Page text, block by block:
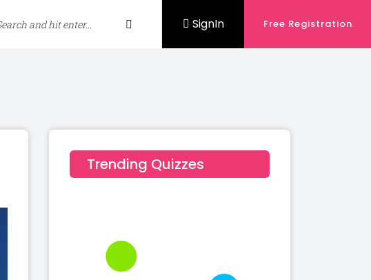
SignIn Free Registration
Trending Quizzes